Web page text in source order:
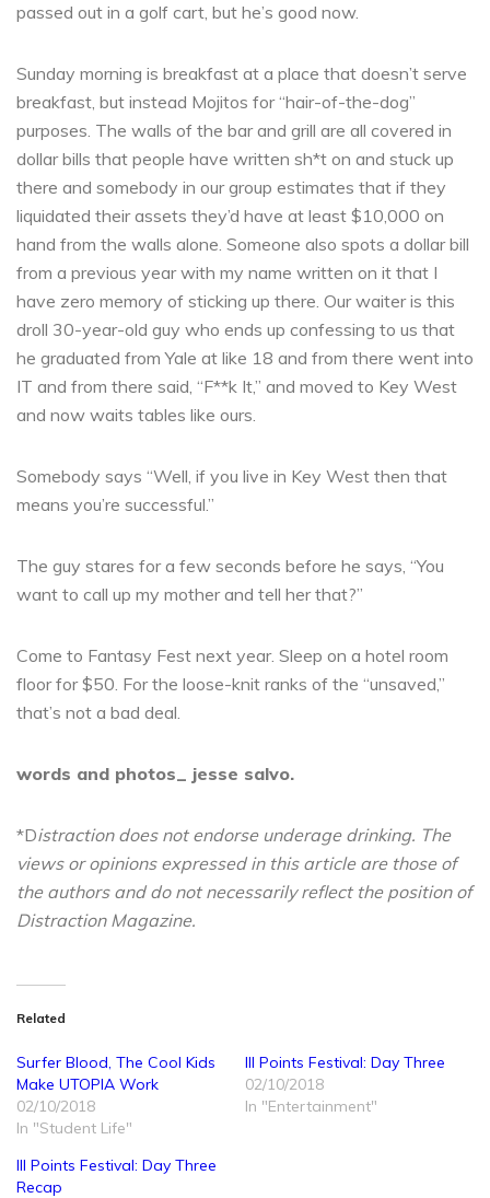
passed out in a golf cart, but he’s good now.
Sunday morning is breakfast at a place that doesn’t serve
breakfast, but instead Mojitos for “hair-of-the-dog”
purposes. The walls of the bar and grill are all covered in
dollar bills that people have written sh*t on and stuck up
there and somebody in our group estimates that if they
liquidated their assets they’d have at least $10,000 on
hand from the walls alone. Someone also spots a dollar bill
from a previous year with my name written on it that I
have zero memory of sticking up there. Our waiter is this
droll 30-year-old guy who ends up confessing to us that
he graduated from Yale at like 18 and from there went into
IT and from there said, “F**k It,” and moved to Key West
and now waits tables like ours.
Somebody says “Well, if you live in Key West then that
means you’re successful.”
The guy stares for a few seconds before he says, “You
want to call up my mother and tell her that?”
Come to Fantasy Fest next year. Sleep on a hotel room
floor for $50. For the loose-knit ranks of the “unsaved,”
that’s not a bad deal.
words and photos_ jesse salvo.
*Distraction does not endorse underage drinking. The
views or opinions expressed in this article are those of
the authors and do not necessarily reflect the position of
Distraction Magazine.
Related
Surfer Blood, The Cool Kids
Make UTOPIA Work
02/10/2018
In "Student Life"
III Points Festival: Day Three
02/10/2018
In "Entertainment"
III Points Festival: Day Three
Recap